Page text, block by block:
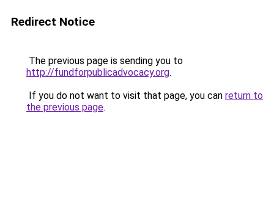
Redirect Notice
The previous page is sending you to
http://fundforpublicadvocacy.org.
If you do not want to visit that page, you can return to
the previous page.